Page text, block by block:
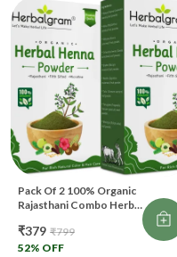
Pack Of 2 100% Organic
Rajasthani Combo Herbal
(200 G)
₹379 ₹799
52% OFF